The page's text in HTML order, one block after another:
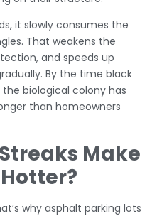
it slowly consumes the
That weakens the
and speeds up
By the time black
biological colony has
than homeowners
Make
why asphalt parking lots